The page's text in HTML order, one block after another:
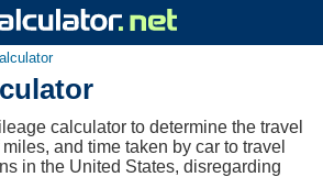
calculator to determine the travel
and time taken by car to travel
in the United States, disregarding